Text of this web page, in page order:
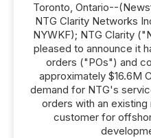
Toronto, Ontario--
NTG Clarity Networks
NYWKF); NTG Clarity
pleased to announce it
orders ("POs") and
approximately $16.6M
demand for NTG's
orders with an
customer for